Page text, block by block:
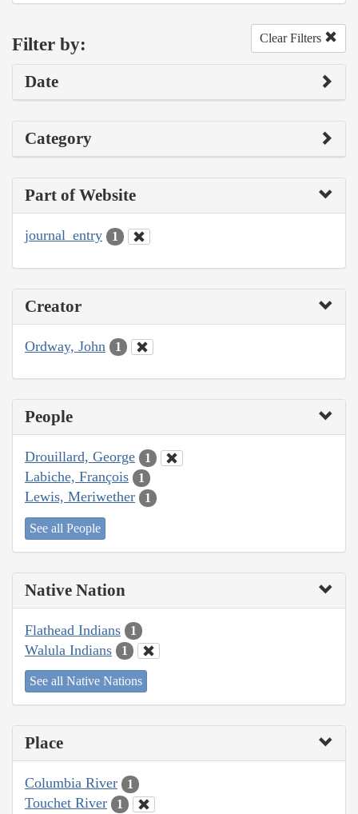
Filter by: Clear Filters
Date
Category
Part of Website
journal_entry 1
Creator
Ordway, John 1
People
Drouillard, George 1
Labiche, François 1
Lewis, Meriwether 1
See all People
Native Nation
Flathead Indians 1
Walula Indians 1
See all Native Nations
Place
Columbia River 1
Touchet River 1